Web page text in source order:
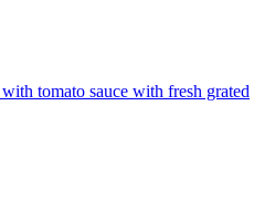
tomato sauce with fresh grated